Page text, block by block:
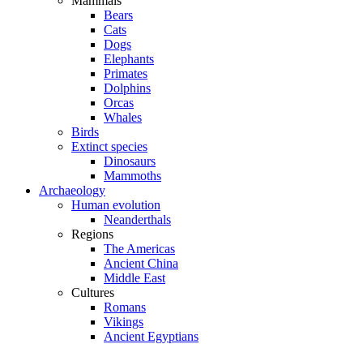
Bears
Cats
Dogs
Elephants
Primates
Dolphins
Orcas
Whales
Birds
Extinct species
Dinosaurs
Mammoths
Archaeology
Human evolution
Neanderthals
Regions
The Americas
Ancient China
Middle East
Cultures
Romans
Vikings
Ancient Egyptians